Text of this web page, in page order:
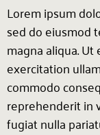
Lorem ipsum
sed do eiusmod
magna aliqua.
exercitation
commodo
reprehenderit in
fugiat nulla